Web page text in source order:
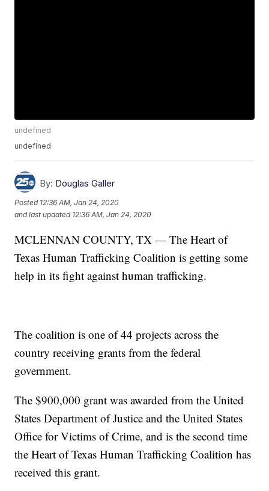
undefined
undefined
By: Douglas Galler
Posted 12:36 AM, Jan 24, 2020
and last updated 12:36 AM, Jan 24, 2020
MCLENNAN COUNTY, TX — The Heart of
Texas Human Trafficking Coalition is getting some
help in its fight against human trafficking.
The coalition is one of 44 projects across the
country receiving grants from the federal
government.
The $900,000 grant was awarded from the United
States Department of Justice and the United States
Office for Victims of Crime, and is the second time
the Heart of Texas Human Trafficking Coalition has
received this grant.